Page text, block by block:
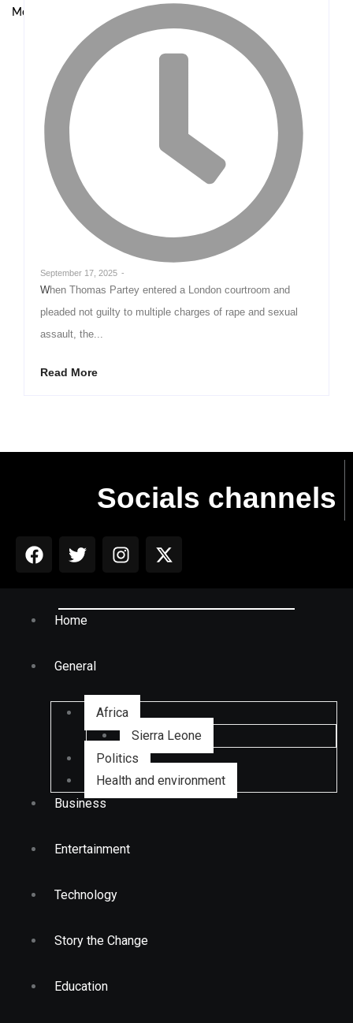
Model at UNODC–INTERPOL Global Fraud Summit
September 17, 2025 -
When Thomas Partey entered a London courtroom and
pleaded not guilty to multiple charges of rape and sexual
assault, the...
Read More
Socials channels
Home
General
Africa
Sierra Leone
Politics
Health and environment
Business
Entertainment
Technology
Story the Change
Education